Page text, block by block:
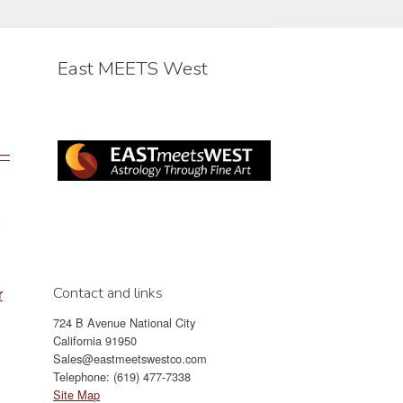
on
page
East MEETS West
Contact and links
724 B Avenue National City
California 91950
Sales@eastmeetswestco.com
Telephone: (619) 477-7338
Site Map